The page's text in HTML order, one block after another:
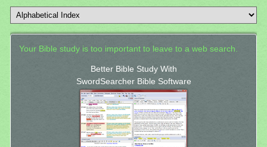
Your Bible study is too important to leave to a web search.
Better Bible Study With
SwordSearcher Bible Software